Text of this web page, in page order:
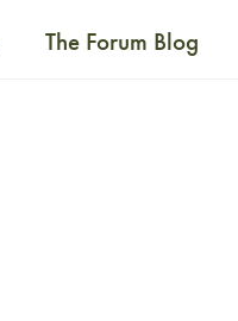
The Forum Blog